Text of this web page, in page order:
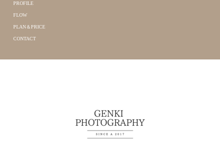
PROFILE
FLOW
PLAN＆PRICE
CONTACT